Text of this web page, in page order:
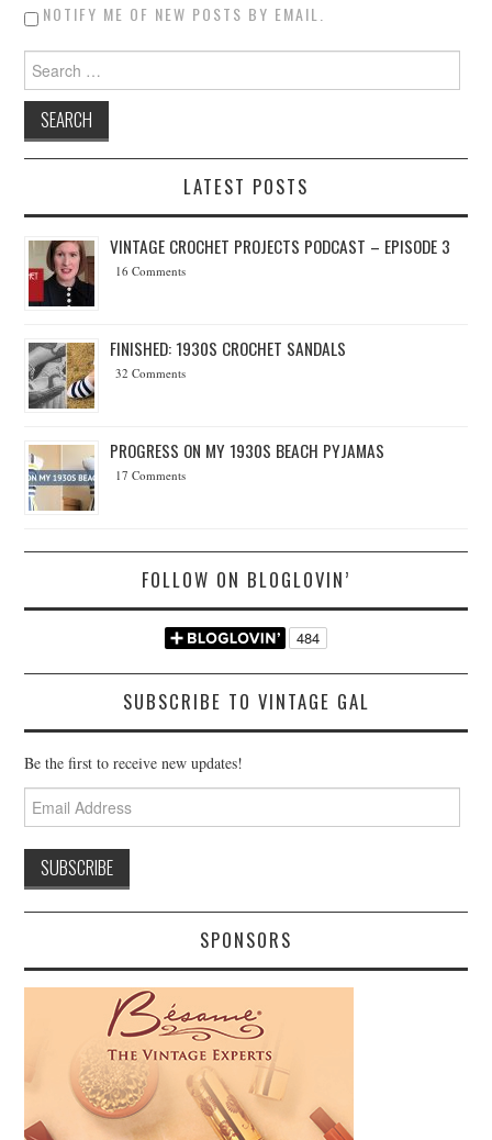
NOTIFY ME OF NEW POSTS BY EMAIL.
Search for:
LATEST POSTS
VINTAGE CROCHET PROJECTS PODCAST – EPISODE 3
16 Comments
FINISHED: 1930S CROCHET SANDALS
32 Comments
PROGRESS ON MY 1930S BEACH PYJAMAS
17 Comments
FOLLOW ON BLOGLOVIN’
SUBSCRIBE TO VINTAGE GAL
Be the first to receive new updates!
Email
Address
SPONSORS